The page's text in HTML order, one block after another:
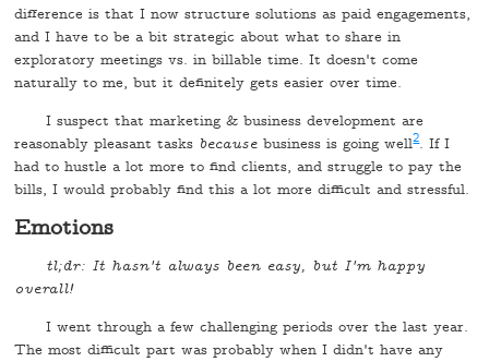
difference is that I now structure solutions as paid engagements,
and I have to be a bit strategic about what to share in
exploratory meetings vs. in billable time. It doesn't come
naturally to me, but it definitely gets easier over time.
I suspect that marketing & business development are
reasonably pleasant tasks because business is going well2. If I
had to hustle a lot more to find clients, and struggle to pay the
bills, I would probably find this a lot more difficult and stressful.
Emotions
tl;dr: It hasn't always been easy, but I'm happy
overall!
I went through a few challenging periods over the last year.
The most difficult part was probably when I didn't have any